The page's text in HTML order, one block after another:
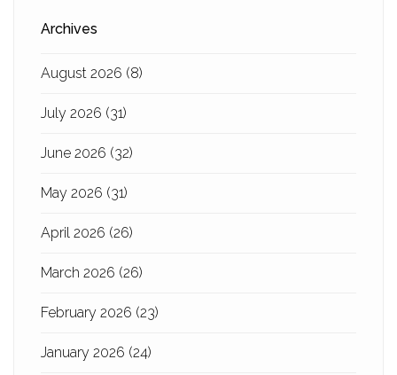
Archives
August 2026 (8)
July 2026 (31)
June 2026 (32)
May 2026 (31)
April 2026 (26)
March 2026 (26)
February 2026 (23)
January 2026 (24)